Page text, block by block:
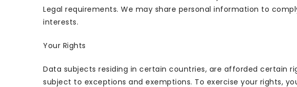
Legal requirements. We may share personal information to
interests.
Your Rights
Data subjects residing in certain countries, are afforded certain
subject to exceptions and exemptions. To exercise your rights,